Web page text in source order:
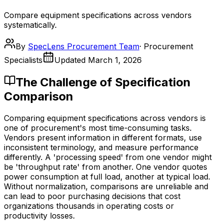
Compare equipment specifications across vendors
systematically.
By SpecLens Procurement Team· Procurement
Specialists
Updated March 1, 2026
The Challenge of Specification
Comparison
Comparing equipment specifications across vendors is
one of procurement's most time-consuming tasks.
Vendors present information in different formats, use
inconsistent terminology, and measure performance
differently. A 'processing speed' from one vendor might
be 'throughput rate' from another. One vendor quotes
power consumption at full load, another at typical load.
Without normalization, comparisons are unreliable and
can lead to poor purchasing decisions that cost
organizations thousands in operating costs or
productivity losses.